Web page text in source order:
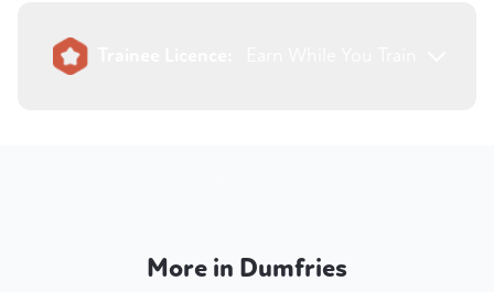
More in Dumfries